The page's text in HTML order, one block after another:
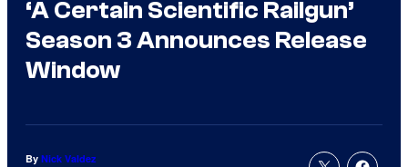
‘A Certain Scientific Railgun’
Season 3 Announces Release
Window
By Nick Valdez